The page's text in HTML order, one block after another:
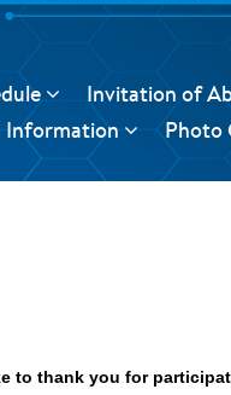
Invitation of
Information Photo
to thank you for